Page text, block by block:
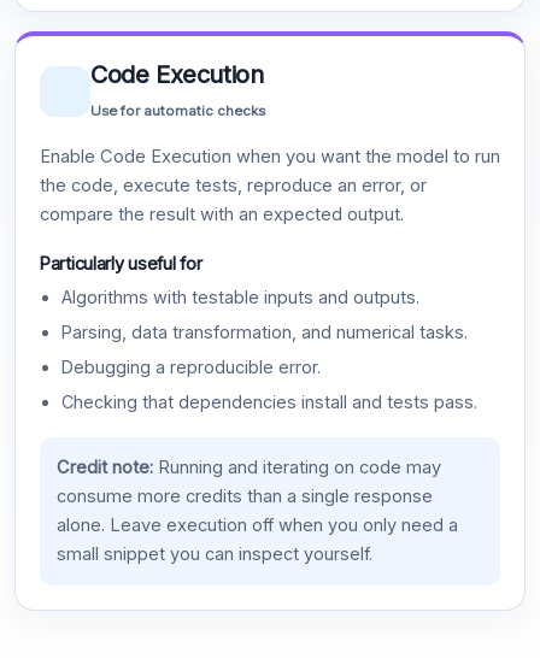
Code Execution
Use for automatic checks
Enable Code Execution when you want the model to run
the code, execute tests, reproduce an error, or
compare the result with an expected output.
Particularly useful for
Algorithms with testable inputs and outputs.
Parsing, data transformation, and numerical tasks.
Debugging a reproducible error.
Checking that dependencies install and tests pass.
Credit note:Running and iterating on code may
consume more credits than a single response
alone. Leave execution off when you only need a
small snippet you can inspect yourself.